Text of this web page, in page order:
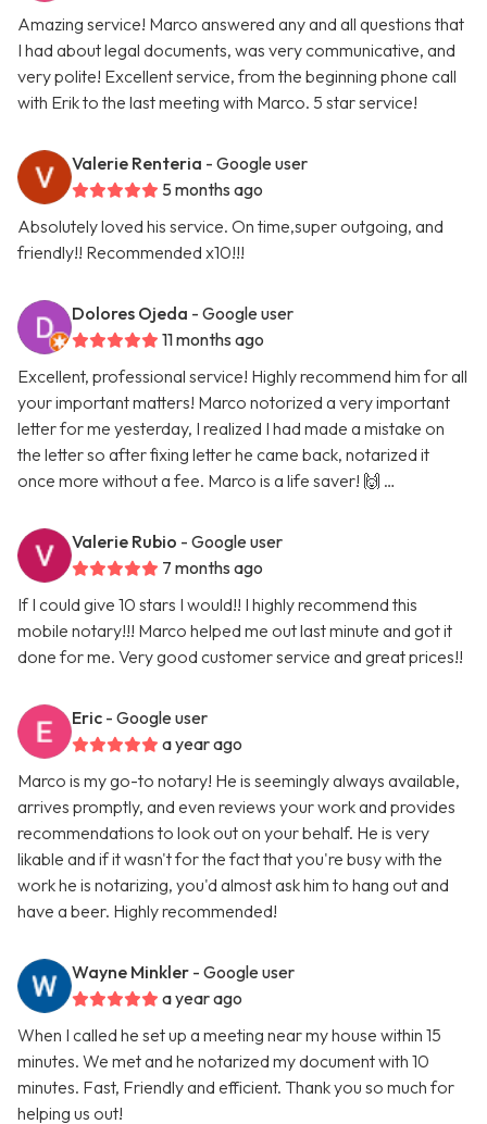
Amazing service! Marco answered any and all questions that
I had about legal documents, was very communicative, and
very polite! Excellent service, from the beginning phone call
with Erik to the last meeting with Marco. 5 star service!
Valerie Renteria - Google user
5 months ago
Absolutely loved his service. On time,super outgoing, and
friendly!! Recommended x10!!!
Dolores Ojeda - Google user
11 months ago
Excellent, professional service! Highly recommend him for all
your important matters! Marco notorized a very important
letter for me yesterday, I realized I had made a mistake on
the letter so after fixing letter he came back, notarized it
once more without a fee. Marco is a life saver! 🙌 …
Valerie Rubio - Google user
7 months ago
If I could give 10 stars I would!! I highly recommend this
mobile notary!!! Marco helped me out last minute and got it
done for me. Very good customer service and great prices!!
Eric - Google user
a year ago
Marco is my go-to notary! He is seemingly always available,
arrives promptly, and even reviews your work and provides
recommendations to look out on your behalf. He is very
likable and if it wasn't for the fact that you're busy with the
work he is notarizing, you'd almost ask him to hang out and
have a beer. Highly recommended!
Wayne Minkler - Google user
a year ago
When I called he set up a meeting near my house within 15
minutes. We met and he notarized my document with 10
minutes. Fast, Friendly and efficient. Thank you so much for
helping us out!